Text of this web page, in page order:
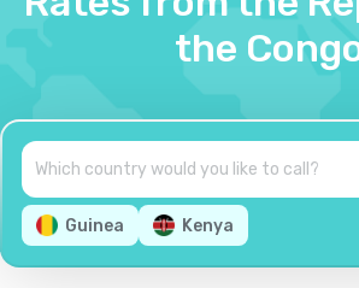
the
Guinea Kenya